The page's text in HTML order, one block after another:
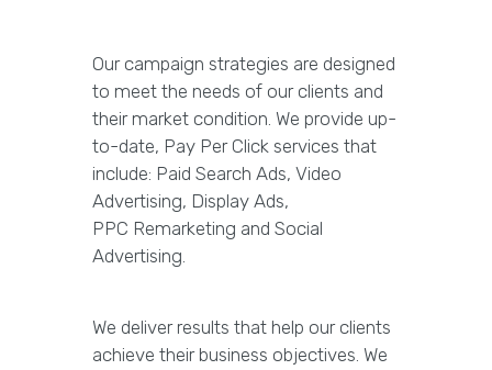
Our campaign strategies are designed
to meet the needs of our clients and
their market condition. We provide up-
to-date, Pay Per Click services that
include: Paid Search Ads, Video
Advertising, Display Ads,
PPC Remarketing and Social
Advertising.
We deliver results that help our clients
achieve their business objectives. We